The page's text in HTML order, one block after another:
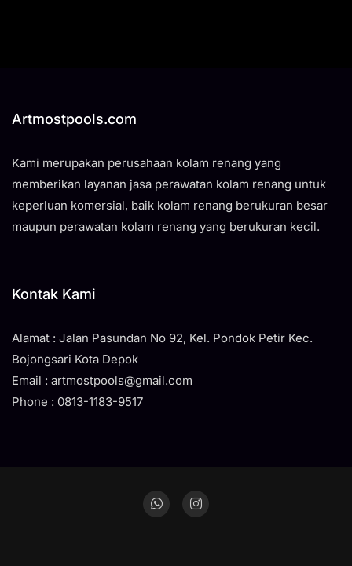
Artmostpools.com
Kami merupakan perusahaan kolam renang yang
memberikan layanan jasa perawatan kolam renang untuk
keperluan komersial, baik kolam renang berukuran besar
maupun perawatan kolam renang yang berukuran kecil.
Kontak Kami
Alamat : Jalan Pasundan No 92, Kel. Pondok Petir Kec.
Bojongsari Kota Depok
Email : artmostpools@gmail.com
Phone : 0813-1183-9517